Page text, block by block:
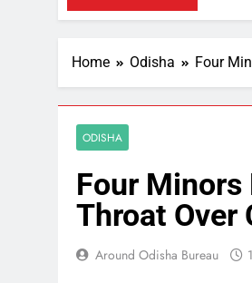
Home Odisha Four
ODISHA
Four Minors
Throat Over
Around Odisha Bureau